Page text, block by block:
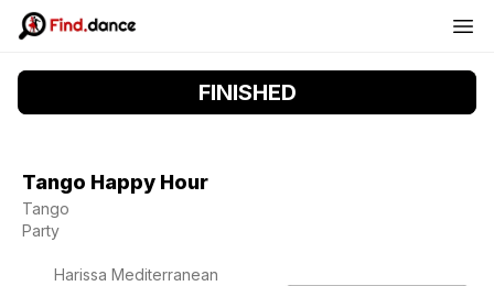
FINISHED
Tango Happy Hour
Tango
Party
Harissa Mediterranean